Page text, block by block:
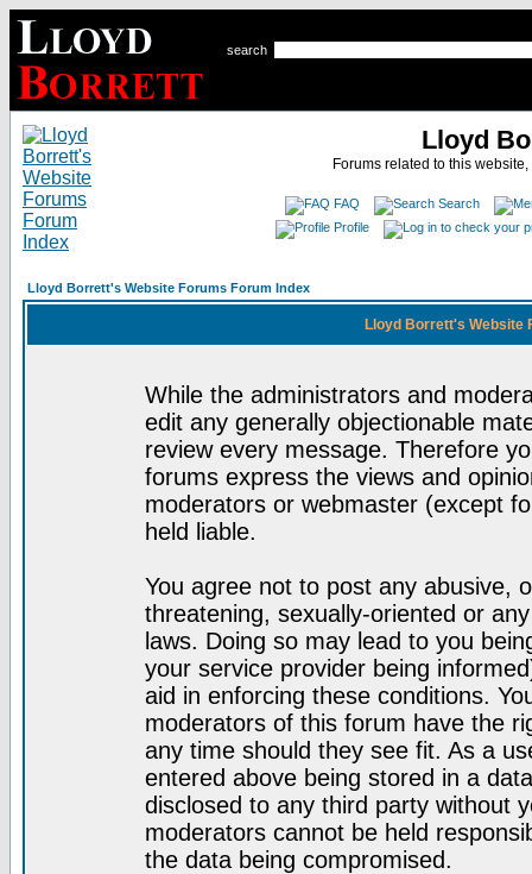
search
Lloyd
Forums related to this
FAQ
Search
Profile
Lloyd Borrett's Website Forums Forum Index
Lloyd Borrett's Website
While the administrators and
edit any generally objectionable
review every message. Therefore
forums express the views and
moderators or webmaster (except
held liable.
You agree not to post any abusive,
threatening, sexually-oriented or
laws. Doing so may lead to you
your service provider being
aid in enforcing these conditions.
moderators of this forum have the
any time should they see fit. As a
entered above being stored in a
disclosed to any third party without
moderators cannot be held
the data being compromised.